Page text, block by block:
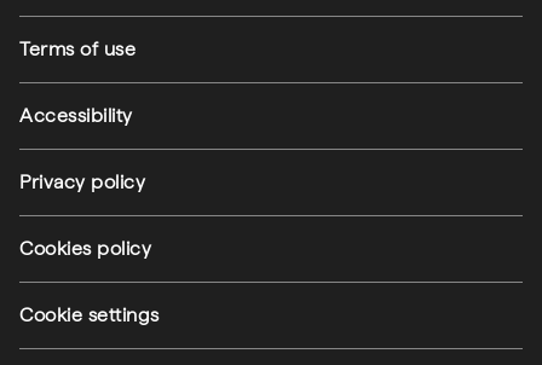
Terms of use
Accessibility
Privacy policy
Cookies policy
Cookie settings